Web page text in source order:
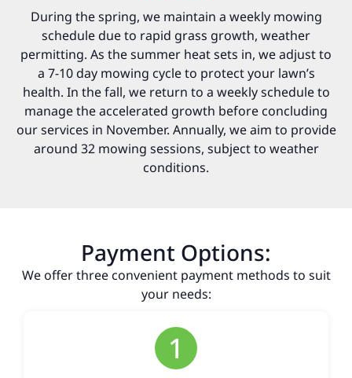
During the spring, we maintain a weekly mowing
schedule due to rapid grass growth, weather
permitting. As the summer heat sets in, we adjust to
a 7-10 day mowing cycle to protect your lawn’s
health. In the fall, we return to a weekly schedule to
manage the accelerated growth before concluding
our services in November. Annually, we aim to provide
around 32 mowing sessions, subject to weather
conditions.
Payment Options:
We offer three convenient payment methods to suit
your needs:
1